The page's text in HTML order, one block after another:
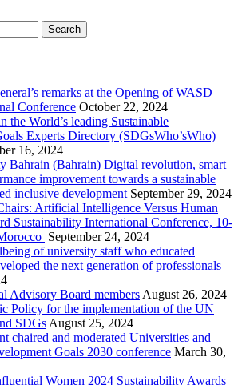
remarks at the Opening of WASD
Conference October 22, 2024
the World’s leading Sustainable
Experts Directory (SDGsWho’sWho)
16, 2024
Bahrain (Bahrain) Digital revolution, smart
improvement towards a sustainable
inclusive development September 29, 2024
Artificial Intelligence Versus Human
Sustainability International Conference, 10-
September 24, 2024
of university staff who educated
the next generation of professionals
Advisory Board members August 26, 2024
Policy for the implementation of the UN
SDGs August 25, 2024
chaired and moderated Universities and
Goals 2030 conference March 30,
Women 2024 Sustainability Awards